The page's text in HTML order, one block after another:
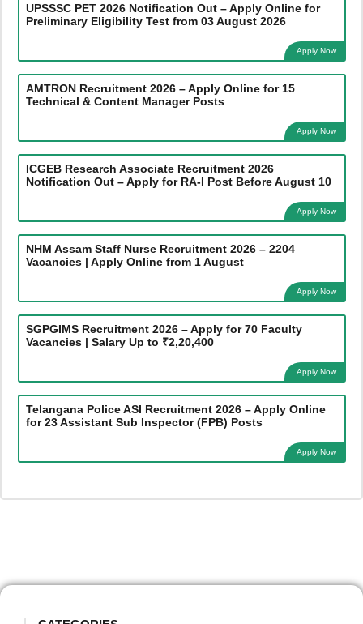
UPSSSC PET 2026 Notification Out – Apply Online for
Preliminary Eligibility Test from 03 August 2026
Apply Now
AMTRON Recruitment 2026 – Apply Online for 15
Technical & Content Manager Posts
Apply Now
ICGEB Research Associate Recruitment 2026
Notification Out – Apply for RA-I Post Before August 10
Apply Now
NHM Assam Staff Nurse Recruitment 2026 – 2204
Vacancies | Apply Online from 1 August
Apply Now
SGPGIMS Recruitment 2026 – Apply for 70 Faculty
Vacancies | Salary Up to ₹2,20,400
Apply Now
Telangana Police ASI Recruitment 2026 – Apply Online
for 23 Assistant Sub Inspector (FPB) Posts
Apply Now